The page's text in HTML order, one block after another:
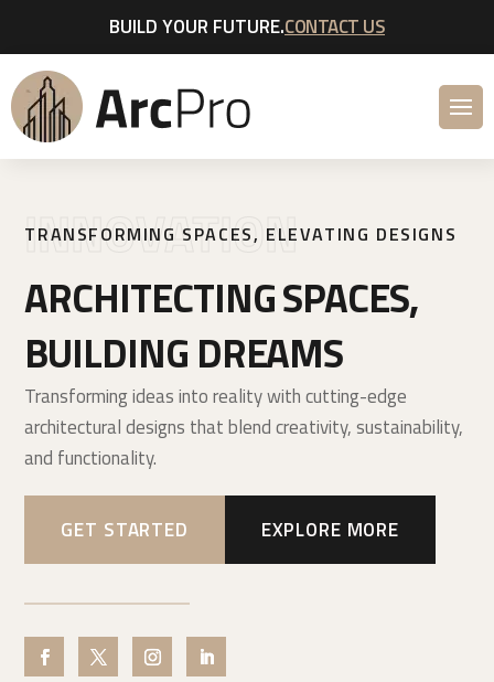
BUILD YOUR FUTURE.CONTACT US
ARCHITECTING SPACES,
BUILDING DREAMS
TRANSFORMING SPACES, ELEVATING DESIGNS
INNOVATION
Transforming ideas into reality with cutting-edge
architectural designs that blend creativity, sustainability,
and functionality.
GET STARTED EXPLORE MORE